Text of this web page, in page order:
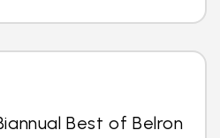
Best of Belron